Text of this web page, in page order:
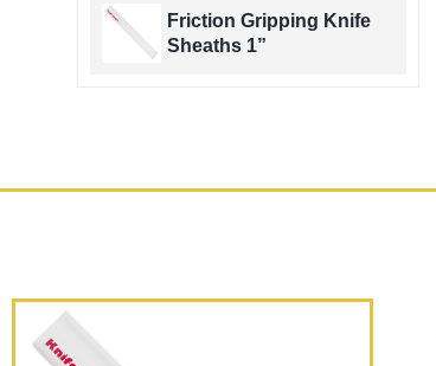
Friction Gripping Knife
Sheaths 1”